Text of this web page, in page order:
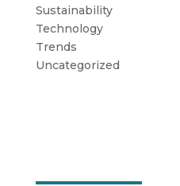
Sustainability
Technology
Trends
Uncategorized